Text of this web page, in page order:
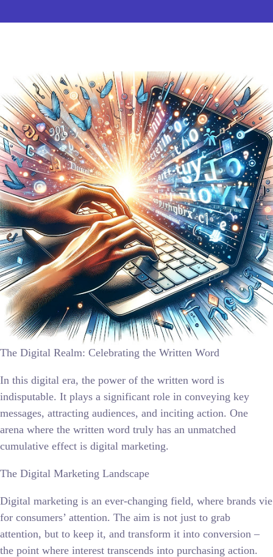
The Digital Realm: Celebrating the Written Word
In this digital era, the power of the written word is
indisputable. It plays a significant role in conveying key
messages, attracting audiences, and inciting action. One
arena where the written word truly has an unmatched
cumulative effect is digital marketing.
The Digital Marketing Landscape
Digital marketing is an ever-changing field, where brands vie
for consumers’ attention. The aim is not just to grab
attention, but to keep it, and transform it into conversion –
the point where interest transcends into purchasing action.